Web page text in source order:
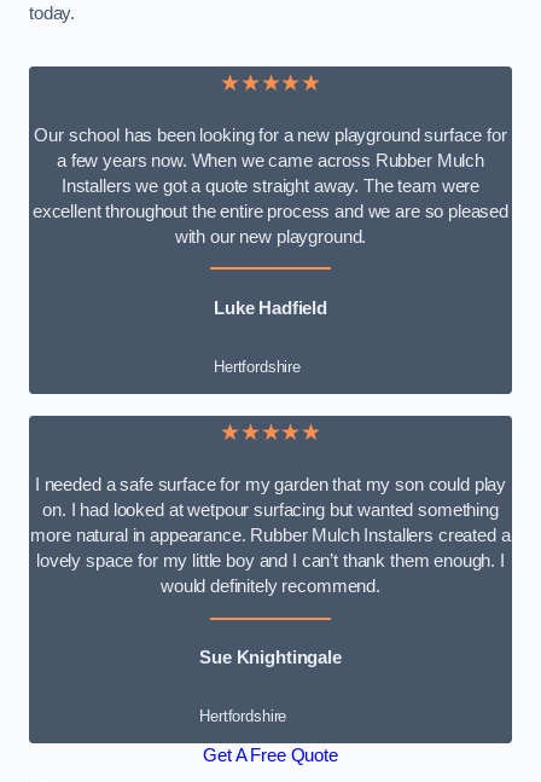
today.
★★★★★
Our school has been looking for a new playground surface for
a few years now. When we came across Rubber Mulch
Installers we got a quote straight away. The team were
excellent throughout the entire process and we are so pleased
with our new playground.
Luke Hadfield
Hertfordshire
★★★★★
I needed a safe surface for my garden that my son could play
on. I had looked at wetpour surfacing but wanted something
more natural in appearance. Rubber Mulch Installers created a
lovely space for my little boy and I can’t thank them enough. I
would definitely recommend.
Sue Knightingale
Hertfordshire
Get A Free Quote